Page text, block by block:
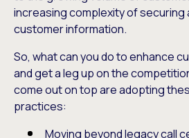
increasing complexity of securing
customer information.
So, what can you do to enhance
and get a leg up on the
come out on top are adopting
practices:
Moving beyond legacy call